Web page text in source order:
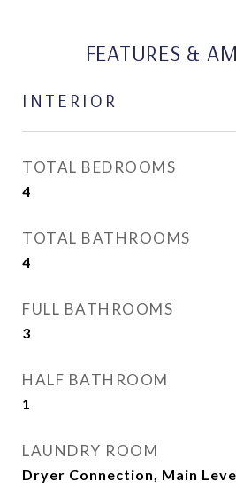
FEATURES &
INTERIOR
TOTAL BEDROOMS
4
TOTAL BATHROOMS
4
FULL BATHROOMS
3
HALF BATHROOM
1
LAUNDRY ROOM
Dryer Connection, Main